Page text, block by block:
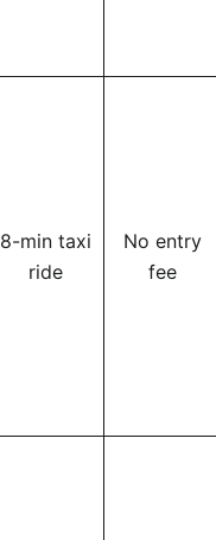
8-min taxi
ride
No entry
fee